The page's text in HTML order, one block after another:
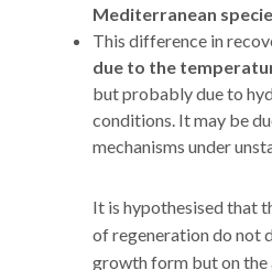
Mediterranean
This difference in
due to the
but probably due to
conditions. It may be
mechanisms under
It is hypothesised that
of regeneration do not
growth form but on the